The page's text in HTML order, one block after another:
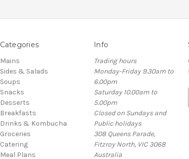
Categories
Mains
Sides & Salads
Soups
Snacks
Desserts
Breakfasts
Drinks & Kombucha
Groceries
Catering
Meal Plans
Info
Trading hours
Monday-Friday 9.30am to
6.00pm
Saturday 10.00am to
5.00pm
Closed on Sundays and
Public holidays
308 Queens Parade,
Fitzroy North, VIC 3068
Australia